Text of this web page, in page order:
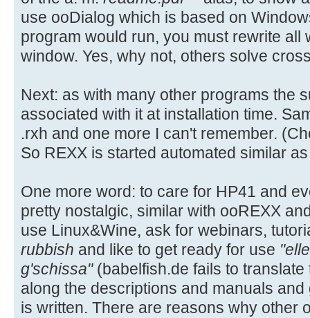
use ooDialog which is based on
program would run, you must rewrite all
window. Yes, why not, others solve
Next: as with many other programs the
associated with it at installation time.
.rxh and one more I can't remember.
So REXX is started automated similar
One more word: to care for HP41 and
pretty nostalgic, similar with ooREXX
use Linux&Wine, ask for webinars,
rubbish and like to get ready for use
g'schissa"(babelfish.de fails to translate
along the descriptions and manuals
is written. There are reasons why other